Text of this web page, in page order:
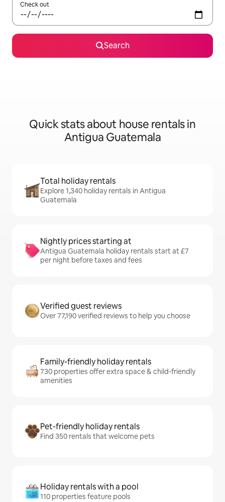
Check out
Search
Quick stats about house rentals in
Antigua Guatemala
Total holiday rentals
Explore 1,340 holiday rentals in Antigua
Guatemala
Nightly prices starting at
Antigua Guatemala holiday rentals start at £7
per night before taxes and fees
Verified guest reviews
Over 77,190 verified reviews to help you choose
Family-friendly holiday rentals
730 properties offer extra space & child-friendly
amenities
Pet-friendly holiday rentals
Find 350 rentals that welcome pets
Holiday rentals with a pool
110 properties feature pools